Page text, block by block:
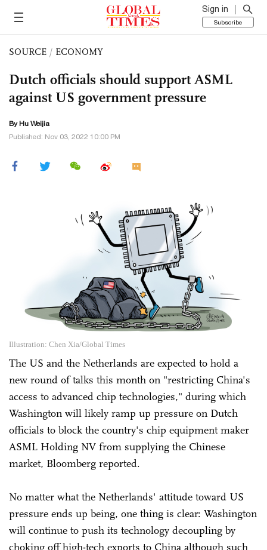
Sign in
Subscribe
SOURCE / ECONOMY
Dutch officials should support ASML
against US government pressure
By Hu Weijia
Published: Nov 03, 2022 10:00 PM
Illustration: Chen Xia/Global Times
The US and the Netherlands are expected to hold a
new round of talks this month on "restricting China's
access to advanced chip technologies," during which
Washington will likely ramp up pressure on Dutch
officials to block the country's chip equipment maker
ASML Holding NV from supplying the Chinese
market, Bloomberg reported.
No matter what the Netherlands' attitude toward US
pressure ends up being, one thing is clear: Washington
will continue to push its technology decoupling by
choking off high-tech exports to China although such